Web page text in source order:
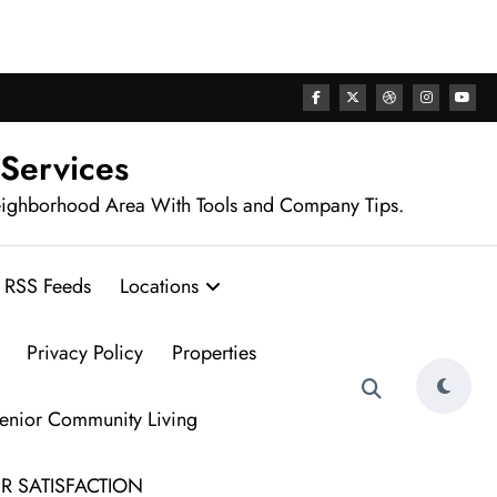
Area With Tools and Company Tips.
RSS Feeds Locations
Privacy Policy Properties
Community Living
SATISFACTION